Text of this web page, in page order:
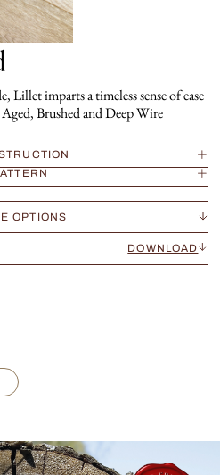
imparts a timeless sense of ease
Brushed and Deep Wire
OPTIONS
DOWNLOAD